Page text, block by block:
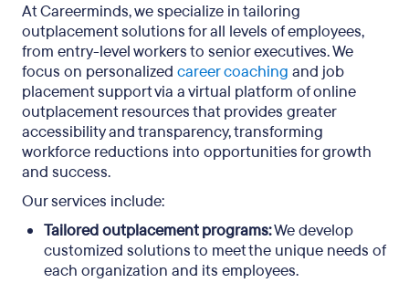
At Careerminds, we specialize in tailoring
outplacement solutions for all levels of employees,
from entry-level workers to senior executives. We
focus on personalized career coaching and job
placement support via a virtual platform of online
outplacement resources that provides greater
accessibility and transparency, transforming
workforce reductions into opportunities for growth
and success.
Our services include:
Tailored outplacement programs:We develop
customized solutions to meet the unique needs of
each organization and its employees.